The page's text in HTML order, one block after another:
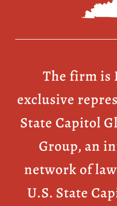
The firm is
exclusive
State Capitol
Group, an
network of
U.S. State